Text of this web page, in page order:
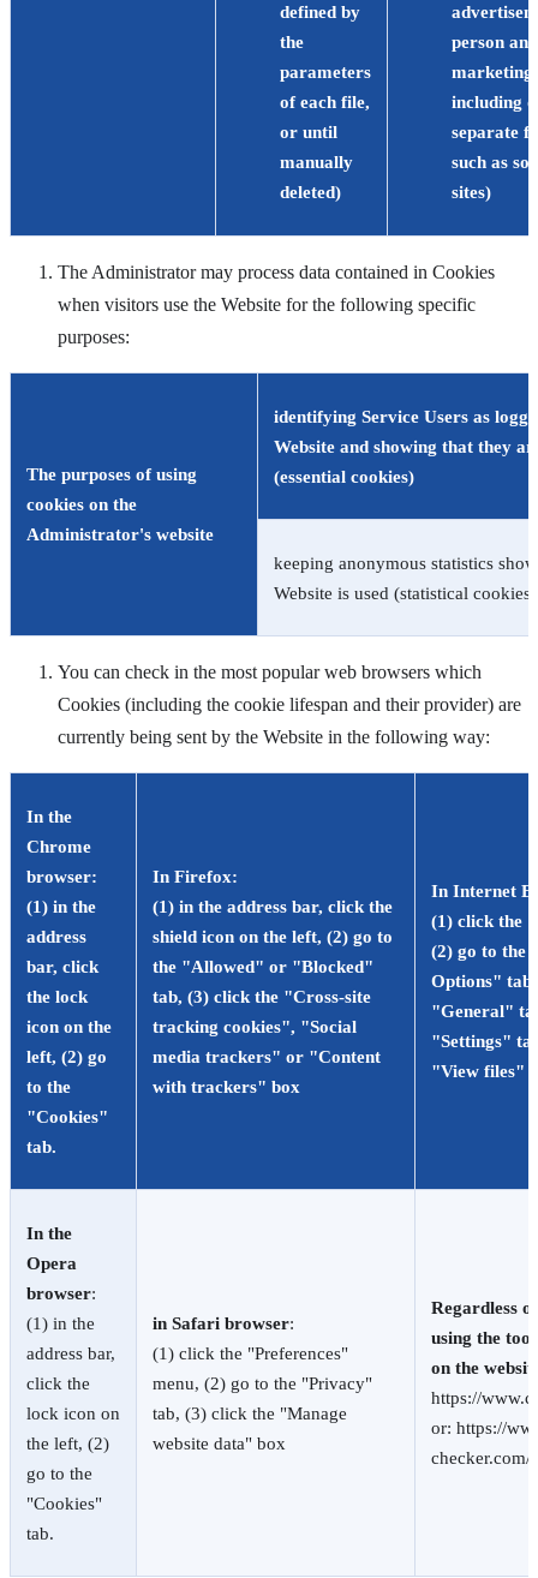
defined by
the
parameters
of each file,
or until
manually
deleted)
person
marketing
including
separate
such as
sites)
The Administrator may process data contained in Cookies
when visitors use the Website for the following specific
purposes:
The purposes of using
cookies on the
Administrator's website
identifying Service Users as
Website and showing that they
(essential cookies)
keeping anonymous statistics
Website is used (statistical cookies)
You can check in the most popular web browsers which
Cookies (including the cookie lifespan and their provider) are
currently being sent by the Website in the following way:
In the
Chrome
browser:
(1) in the
address
bar, click
the lock
icon on the
left, (2) go
to the
"Cookies"
tab.
In Firefox:
(1) in the address bar, click the
shield icon on the left, (2) go to
the "Allowed" or "Blocked"
tab, (3) click the "Cross-site
tracking cookies", "Social
media trackers" or "Content
with trackers" box
In Internet
(1) click the
(2) go to the
Options"
"General"
"Settings"
"View files"
In the
Opera
browser:
(1) in the
address bar,
click the
lock icon on
the left, (2)
go to the
"Cookies"
tab.
in Safari browser:
(1) click the "Preferences"
menu, (2) go to the "Privacy"
tab, (3) click the "Manage
website data" box
Regardless
using the
on the
https://
or: https://
checker.com/